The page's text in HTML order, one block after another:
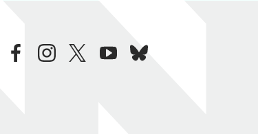
facebookinstagramtwitteryoutubebluesky